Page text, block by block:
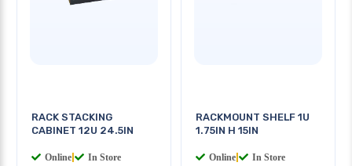
RACK STACKING
CABINET 12U 24.5IN
Online In Store
RACKMOUNT SHELF 1U
1.75IN H 15IN
Online In Store